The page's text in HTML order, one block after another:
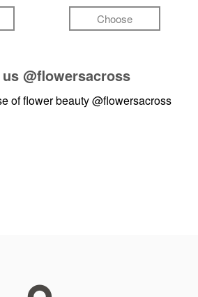
Choose
@flowersacross
of flower beauty@flowersacross